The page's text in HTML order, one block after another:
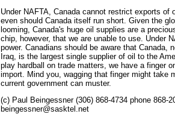
Under NAFTA, Canada cannot restrict exports of
even should Canada itself run short. Given the
looming, Canada's huge oil supplies are a
chip, however, that we are unable to use. Under
power. Canadians should be aware that Canada,
Iraq, is the largest single supplier of oil to the
play hardball on trade matters, we have a finger
import. Mind you, wagging that finger might take
current government can muster.
(c) Paul Beingessner (306) 868-4734 phone 868-
beingessner@sasktel.net